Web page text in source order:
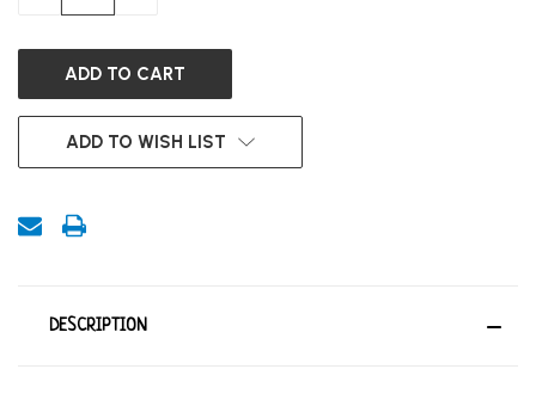
ADD TO WISH LIST
DESCRIPTION